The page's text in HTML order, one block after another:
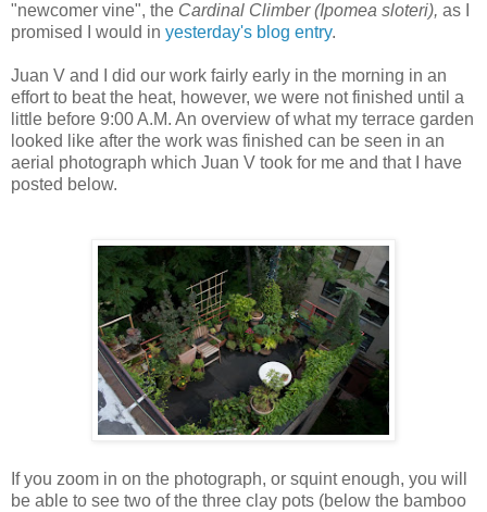
"newcomer vine", the Cardinal Climber (Ipomea sloteri), as I
promised I would in yesterday's blog entry.
Juan V and I did our work fairly early in the morning in an
effort to beat the heat, however, we were not finished until a
little before 9:00 A.M. An overview of what my terrace garden
looked like after the work was finished can be seen in an
aerial photograph which Juan V took for me and that I have
posted below.
f you zoom in on the photograph, or squint enough, you will
be able to see two of the three clay pots (below the bamboo